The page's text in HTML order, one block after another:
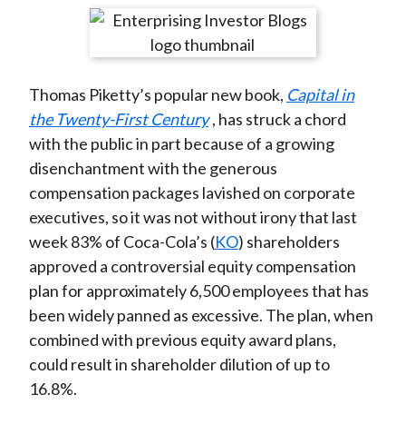
r
n
F
a
c
e
b
o
o
k
r
e
n
W
e
i
b
o
r
e
n
T
w
i
t
t
e
r
(
X
)
r
e
n
L
i
n
k
e
d
I
n
r
e
y
E
m
a
i
l
Thomas Piketty’s popular new book, Capital in
the Twenty-First Century , has struck a chord
with the public in part because of a growing
disenchantment with the generous
compensation packages lavished on corporate
executives, so it was not without irony that last
week 83% of Coca-Cola’s (KO) shareholders
approved a controversial equity compensation
plan for approximately 6,500 employees that has
been widely panned as excessive. The plan, when
combined with previous equity award plans,
could result in shareholder dilution of up to
16.8%.